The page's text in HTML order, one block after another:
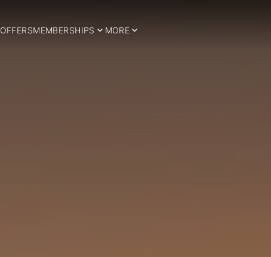
OFFERSMEMBERSHIPS MORE